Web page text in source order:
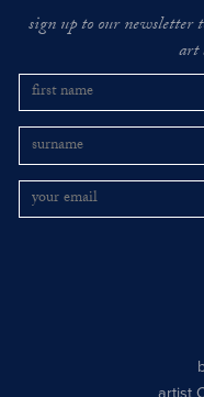
sign up to our newsletter
art
artist